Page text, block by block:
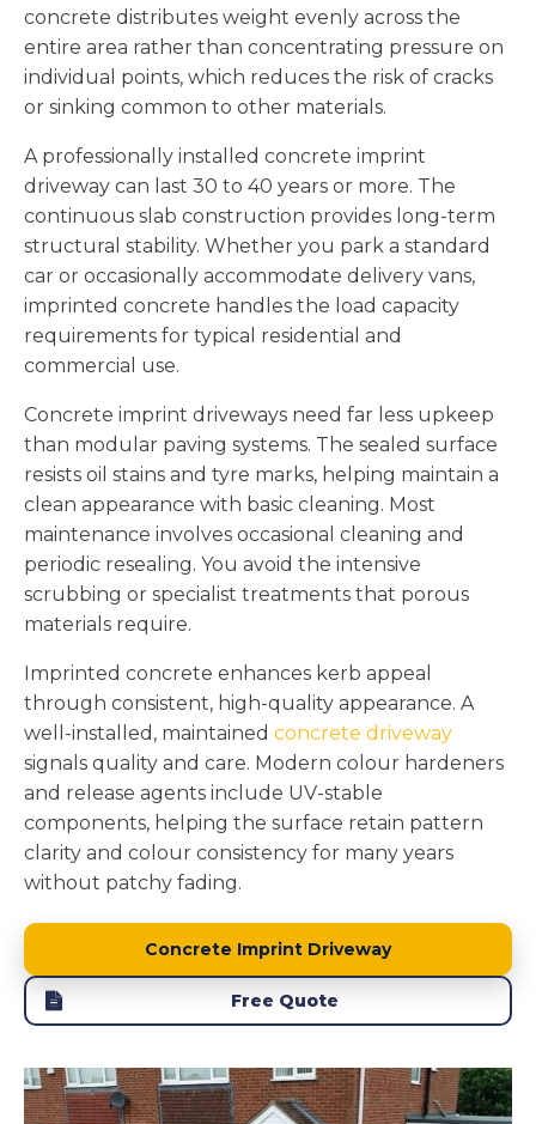
concrete distributes weight evenly across the
entire area rather than concentrating pressure on
individual points, which reduces the risk of cracks
or sinking common to other materials.
A professionally installed concrete imprint
driveway can last 30 to 40 years or more. The
continuous slab construction provides long-term
structural stability. Whether you park a standard
car or occasionally accommodate delivery vans,
imprinted concrete handles the load capacity
requirements for typical residential and
commercial use.
Concrete imprint driveways need far less upkeep
than modular paving systems. The sealed surface
resists oil stains and tyre marks, helping maintain a
clean appearance with basic cleaning. Most
maintenance involves occasional cleaning and
periodic resealing. You avoid the intensive
scrubbing or specialist treatments that porous
materials require.
Imprinted concrete enhances kerb appeal
through consistent, high-quality appearance. A
well-installed, maintained concrete driveway
signals quality and care. Modern colour hardeners
and release agents include UV-stable
components, helping the surface retain pattern
clarity and colour consistency for many years
without patchy fading.
Concrete Imprint Driveway
Free Quote